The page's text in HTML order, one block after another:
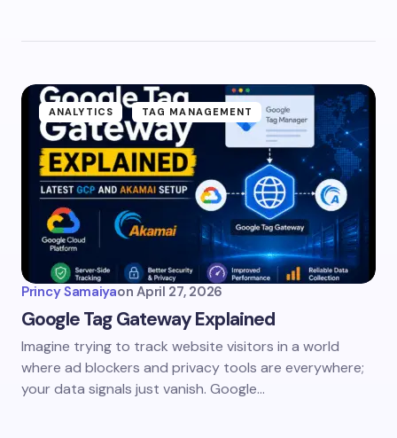
ANALYTICS TAG MANAGEMENT
Princy Samaiyaon April 27, 2026
Google Tag Gateway Explained
Imagine trying to track website visitors in a world
where ad blockers and privacy tools are everywhere;
your data signals just vanish. Google…